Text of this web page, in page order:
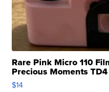
Rare Pink Micro 110
Precious Moments TD4
$14